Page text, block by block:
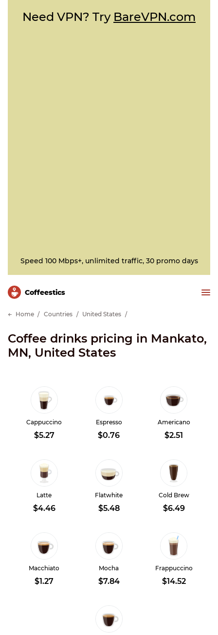
Need VPN? Try BareVPN.com
Speed 100 Mbps+, unlimited traffic, 30 promo days
Сoffeestics
Home Countries United States
Coffee drinks pricing in Mankato,
MN, United States
Cappuccino
$5.27
Espresso
$0.76
Americano
$2.51
Latte
$4.46
Flatwhite
$5.48
Cold Brew
$6.49
Macchiato
$1.27
Mocha
$7.84
Frappuccino
$14.52